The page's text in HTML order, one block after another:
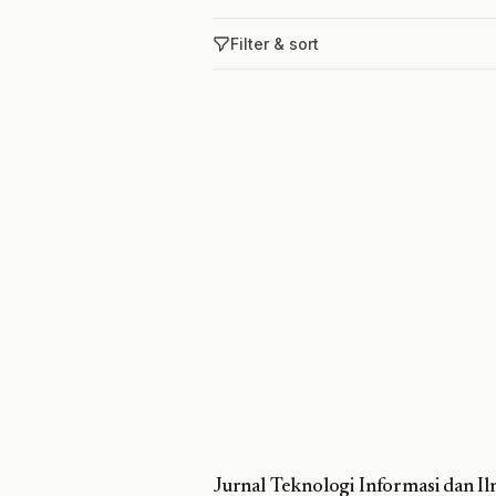
Filter & sort
Jurnal Teknologi Informasi dan